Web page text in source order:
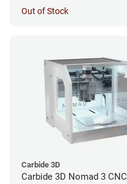
Out of Stock
Carbide 3D
Carbide 3D Nomad 3 CNC